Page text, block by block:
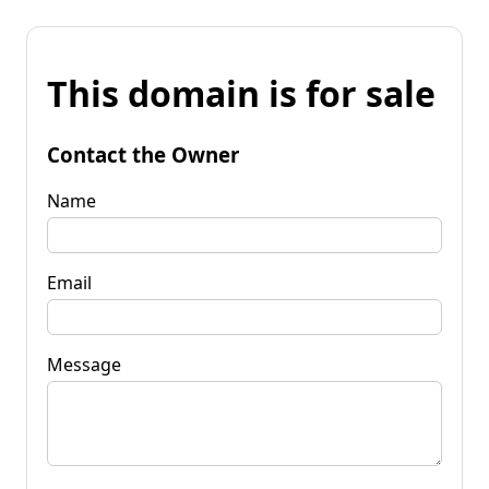
This domain is for sale
Contact the Owner
Name
Email
Message